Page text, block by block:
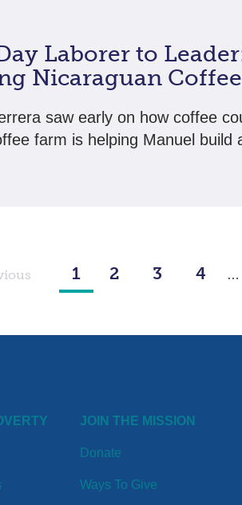
Laborer to
Nicaraguan
saw early on how coffee
farm is helping Manuel build
1 2 3 4 …
JOIN THE MISSION
Donate
Ways To Give